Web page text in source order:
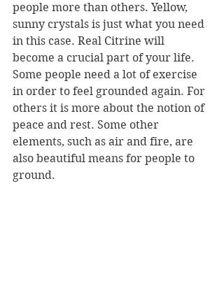
people more than others. Yellow,
sunny crystals is just what you need
in this case. Real Citrine will
become a crucial part of your life.
Some people need a lot of exercise
in order to feel grounded again. For
others it is more about the notion of
peace and rest. Some other
elements, such as air and fire, are
also beautiful means for people to
ground.